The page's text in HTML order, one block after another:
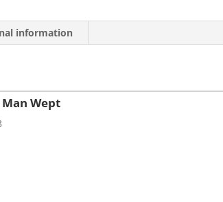
information
Wept